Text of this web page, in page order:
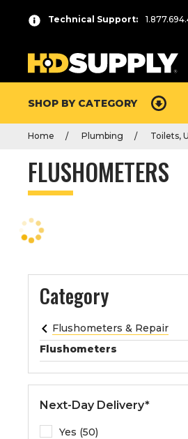
Technical Support:
SHOP BY CATEGORY
Home Plumbing Toilets,
FLUSHOMETERS
Category
r
s
s
n
t
e
o
o
l
a
p
s
e
o
r
e
p
a
Flushometers & Repair
Flushometers
Next-Day Delivery*
Yes (50)